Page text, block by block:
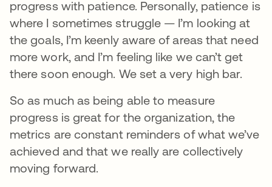
progress with patience. Personally, patience is
where I sometimes struggle — I’m looking at
the goals, I’m keenly aware of areas that need
more work, and I’m feeling like we can’t get
there soon enough. We set a very high bar.
So as much as being able to measure
progress is great for the organization, the
metrics are constant reminders of what we’ve
achieved and that we really are collectively
moving forward.